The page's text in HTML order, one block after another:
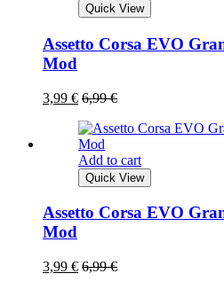
Quick View
Assetto Corsa EVO
Mod
3,99 € 6,99€
Add to cart
Quick View
Assetto Corsa EVO
Mod
3,99 € 6,99€